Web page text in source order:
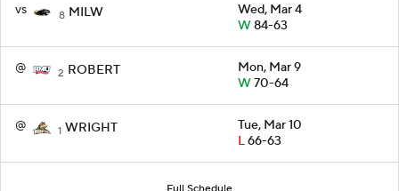
vs 8 MILW
Wed, Mar 4
W84-63
@ 2 ROBERT
Mon, Mar 9
W70-64
@ 1 WRIGHT
Tue, Mar 10
L66-63
Full Schedule